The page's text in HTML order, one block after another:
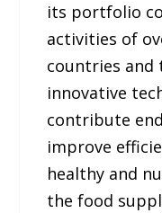
its portfolio
activities of
countries and
innovative
contribute
improve
healthy and
the food